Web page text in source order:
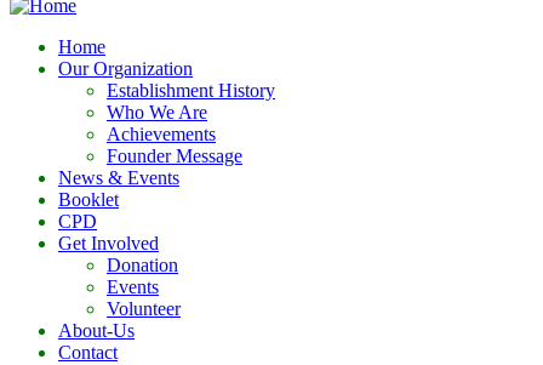
Home
Our Organization
Establishment History
Who We Are
Achievements
Founder Message
News & Events
Booklet
CPD
Get Involved
Donation
Events
Volunteer
About-Us
Contact